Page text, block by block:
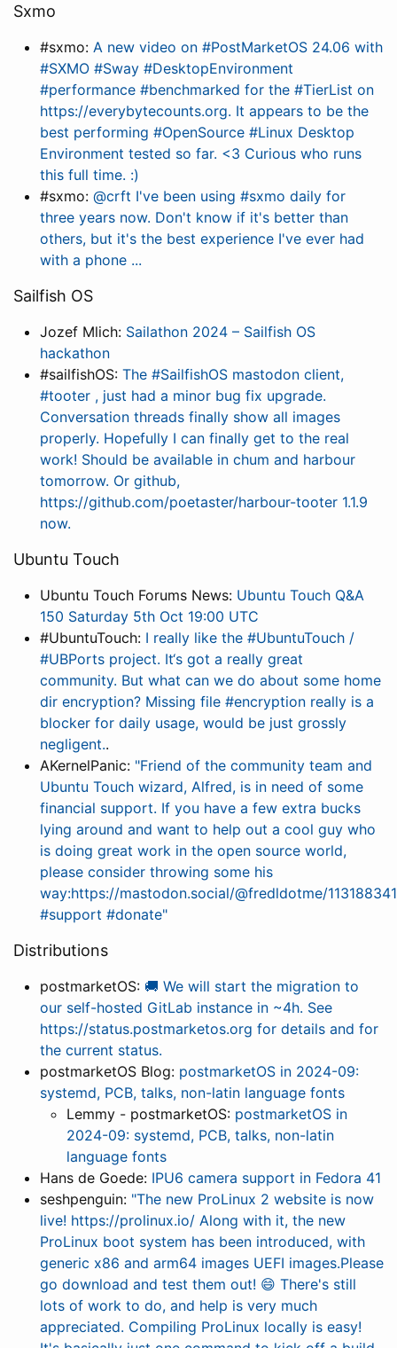
Sxmo
#sxmo: A new video on #PostMarketOS 24.06 with
#SXMO #Sway #DesktopEnvironment
#performance #benchmarked for the #TierList on
https://everybytecounts.org. It appears to be the
best performing #OpenSource #Linux Desktop
Environment tested so far. <3 Curious who runs
this full time. :)
#sxmo: @crft I've been using #sxmo daily for
three years now. Don't know if it's better than
others, but it's the best experience I've ever had
with a phone ...
Sailfish OS
Jozef Mlich: Sailathon 2024 – Sailfish OS
hackathon
#sailfishOS: The #SailfishOS mastodon client,
#tooter , just had a minor bug fix upgrade.
Conversation threads finally show all images
properly. Hopefully I can finally get to the real
work! Should be available in chum and harbour
tomorrow. Or github,
https://github.com/poetaster/harbour-tooter 1.1.9
now.
Ubuntu Touch
Ubuntu Touch Forums News: Ubuntu Touch Q&A
150 Saturday 5th Oct 19:00 UTC
#UbuntuTouch: I really like the #UbuntuTouch /
#UBPorts project. It‘s got a really great
community. But what can we do about some home
dir encryption? Missing file #encryption really is a
blocker for daily usage, would be just grossly
negligent..
AKernelPanic: "Friend of the community team and
Ubuntu Touch wizard, Alfred, is in need of some
financial support. If you have a few extra bucks
lying around and want to help out a cool guy who
is doing great work in the open source world,
please consider throwing some his
way:https://mastodon.social/@fredldotme/
#support #donate"
Distributions
postmarketOS: 🚚 We will start the migration to
our self-hosted GitLab instance in ~4h. See
https://status.postmarketos.org for details and for
the current status.
postmarketOS Blog: postmarketOS in 2024-09:
systemd, PCB, talks, non-latin language fonts
Lemmy - postmarketOS: postmarketOS in
2024-09: systemd, PCB, talks, non-latin
language fonts
Hans de Goede: IPU6 camera support in Fedora 41
seshpenguin: "The new ProLinux 2 website is now
live! https://prolinux.io/ Along with it, the new
ProLinux boot system has been introduced, with
generic x86 and arm64 images UEFI images.Please
go download and test them out! 😄 There's still
lots of work to do, and help is very much
appreciated. Compiling ProLinux locally is easy!